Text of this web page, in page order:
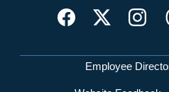
Network Menu
Employee